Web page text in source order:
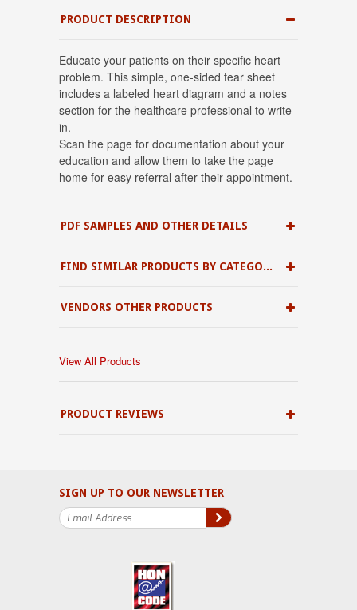
PRODUCT DESCRIPTION
Educate your patients on their specific heart
problem. This simple, one-sided tear sheet
includes a labeled heart diagram and a notes
section for the healthcare professional to write
in.
Scan the page for documentation about your
education and allow them to take the page
home for easy referral after their appointment.
PDF SAMPLES AND OTHER DETAILS
FIND SIMILAR PRODUCTS BY CATEGORY
VENDORS OTHER PRODUCTS
View All Products
PRODUCT REVIEWS
SIGN UP TO OUR NEWSLETTER